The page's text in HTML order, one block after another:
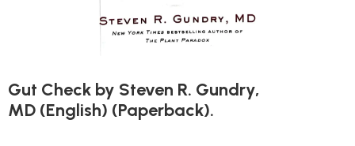
Gut Check by Steven R. Gundry,
MD (English) (Paperback).